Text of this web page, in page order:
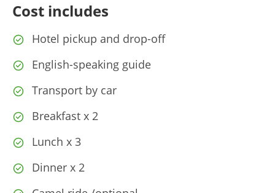
Cost includes
Hotel pickup and drop-off
English-speaking guide
Transport by car
Breakfast x 2
Lunch x 3
Dinner x 2